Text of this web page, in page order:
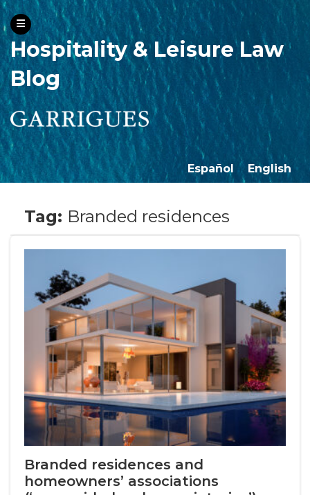
Hospitality & Leisure Law
Blog
Español English
Tag: Branded residences
Branded residences and
homeowners’ associations